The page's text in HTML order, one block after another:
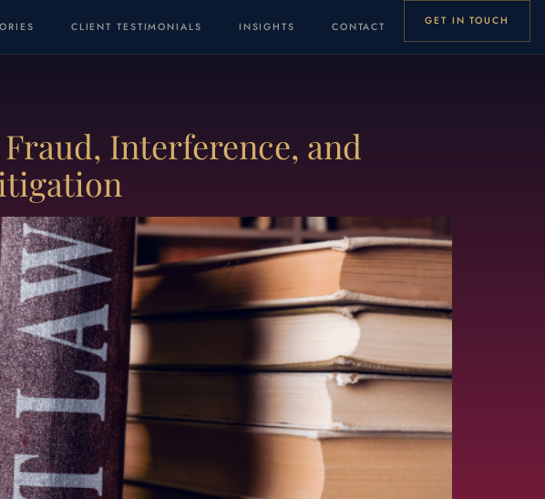
CLIENT TESTIMONIALS INSIGHTS CONTACT GET IN TOUCH
Interference, and